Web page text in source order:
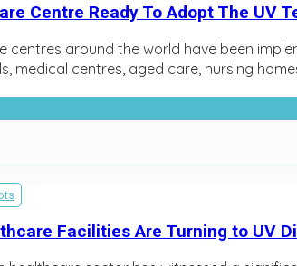
Centre Ready To Adopt The UV
centres around the world have been
medical centres, aged care, nursing
Facilities Are Turning to UV